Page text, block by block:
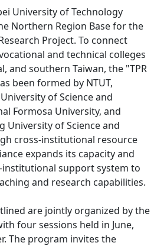
University of Technology
Northern Region Base for the
Project. To connect
and technical colleges
and southern Taiwan, the "TPR
been formed by NTUT,
of Science and
Formosa University, and
University of Science and
cross-institutional resource
expands its capacity and
institutional support system to
and research capabilities.
are jointly organized by the
four sessions held in June,
The program invites the